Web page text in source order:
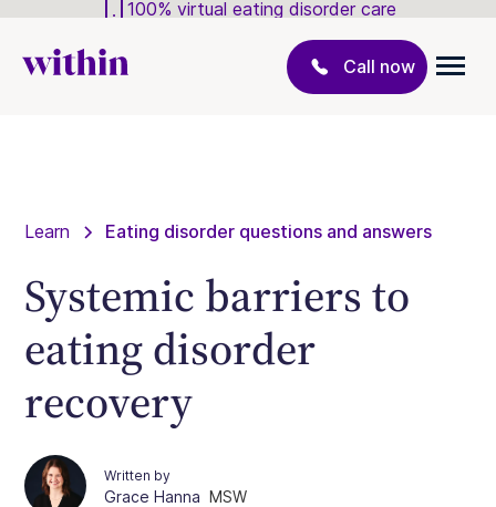
100% virtual eating disorder care
Call now
Learn Eating disorder questions and answers
Systemic barriers to
eating disorder
recovery
Written by
Grace Hanna MSW